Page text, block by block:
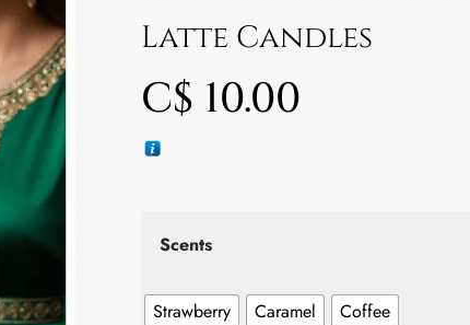
Latte Candles
C$ 10.00
Scents
Strawberry Caramel Coffee